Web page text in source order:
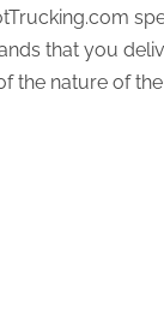
that you
the nature of